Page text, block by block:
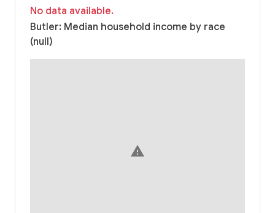
No data available.
Butler: Median household income by race
(null)
warning